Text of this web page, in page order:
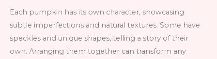
Each pumpkin has its own character, showcasing
subtle imperfections and natural textures. Some have
speckles and unique shapes, telling a story of their
own. Arranging them together can transform any